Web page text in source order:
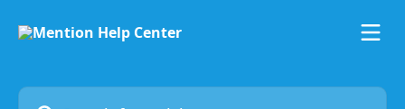
Search for articles...